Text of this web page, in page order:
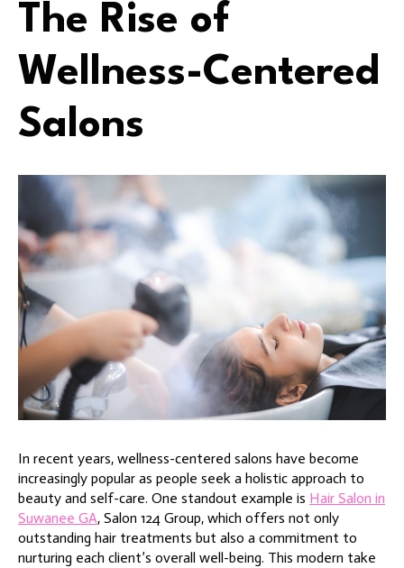
The Rise of
Wellness-Centered
Salons
In recent years, wellness-centered salons have become
increasingly popular as people seek a holistic approach to
beauty and self-care. One standout example is Hair Salon in
Suwanee GA, Salon 124 Group, which offers not only
outstanding hair treatments but also a commitment to
nurturing each client’s overall well-being. This modern take